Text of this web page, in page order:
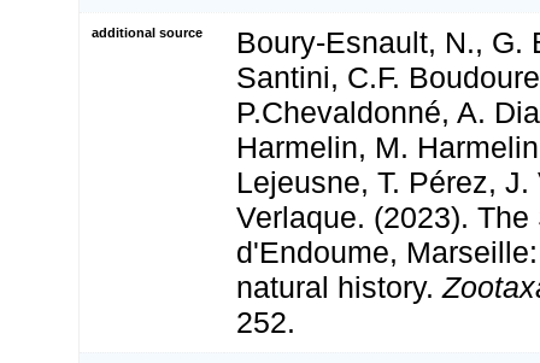
additional source
Boury-Esnault, N., G.
Santini, C.F.
P.Chevaldonné, A.
Harmelin, M.
Lejeusne, T. Pérez, J.
Verlaque. (2023).
d'Endoume,
natural history.
252.